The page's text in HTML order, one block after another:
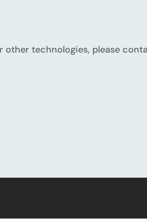
other technologies, please